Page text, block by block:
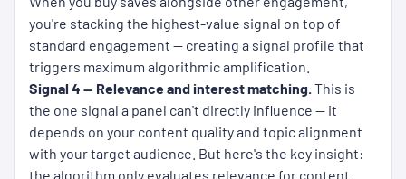
you're stacking the highest-value signal on top of
standard engagement — creating a signal profile that
triggers maximum algorithmic amplification.
Signal 4 — Relevance and interest matching.This is
the one signal a panel can't directly influence — it
depends on your content quality and topic alignment
with your target audience. But here's the key insight:
the algorithm only evaluates relevance for content